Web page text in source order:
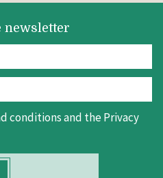
newsletter
conditionsand thePrivacy